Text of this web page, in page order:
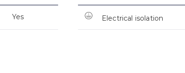
Yes Electrical isolation